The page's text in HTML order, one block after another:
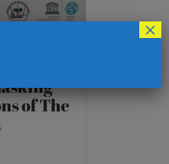
and
of The
×